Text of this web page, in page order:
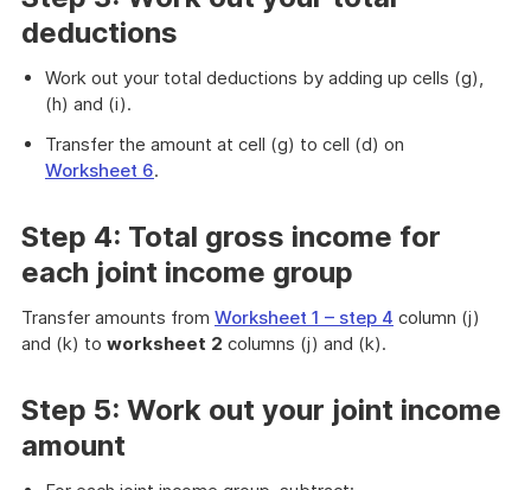
deductions
Work out your total deductions by adding up cells (g),
(h) and (i).
Transfer the amount at cell (g) to cell (d) on
Worksheet 6.
Step 4: Total gross income for
each joint income group
Transfer amounts from Worksheet 1 – step 4 column (j)
and (k) to worksheet 2 columns (j) and (k).
Step 5: Work out your joint income
amount